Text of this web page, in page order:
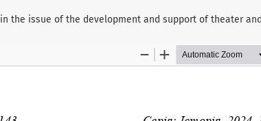
the issue of the development and support of theater